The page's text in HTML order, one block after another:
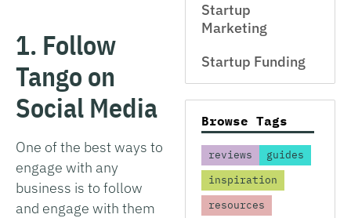
1. Follow
Tango on
Social Media
One of the best ways to
engage with any
business is to follow
and engage with them
Startup
Marketing
Startup Funding
Browse Tags
reviews
guides
inspiration
resources